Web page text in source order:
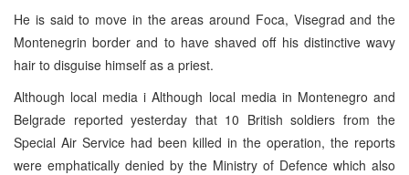
He is said to move in the areas around Foca, Visegrad and the
Montenegrin border and to have shaved off his distinctive wavy
hair to disguise himself as a priest.
Although local media i Although local media in Montenegro and
Belgrade reported yesterday that 10 British soldiers from the
Special Air Service had been killed in the operation, the reports
were emphatically denied by the Ministry of Defence which also